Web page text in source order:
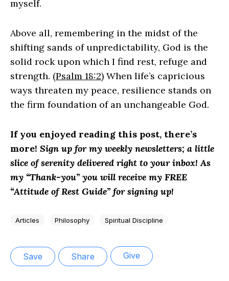
myself.
Above all, remembering in the midst of the
shifting sands of unpredictability, God is the
solid rock upon which I find rest, refuge and
strength. (Psalm 18:2) When life’s capricious
ways threaten my peace, resilience stands on
the firm foundation of an unchangeable God.
If you enjoyed reading this post, there’s
more! Sign up for my weekly newsletters; a little
slice of serenity delivered right to your inbox! As
my “Thank-you” you will receive my FREE
“Attitude of Rest Guide” for signing up!
Articles Philosophy Spiritual Discipline
Save Share Give